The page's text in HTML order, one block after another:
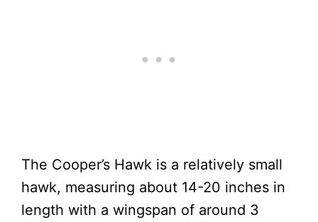
The Cooper’s Hawk is a relatively small
hawk, measuring about 14-20 inches in
length with a wingspan of around 3